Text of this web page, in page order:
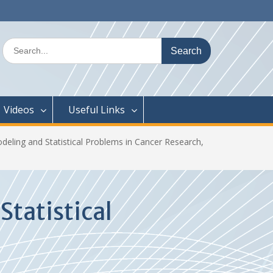
Search
for:
Videos Useful Links
and Statistical Problems in Cancer Research,